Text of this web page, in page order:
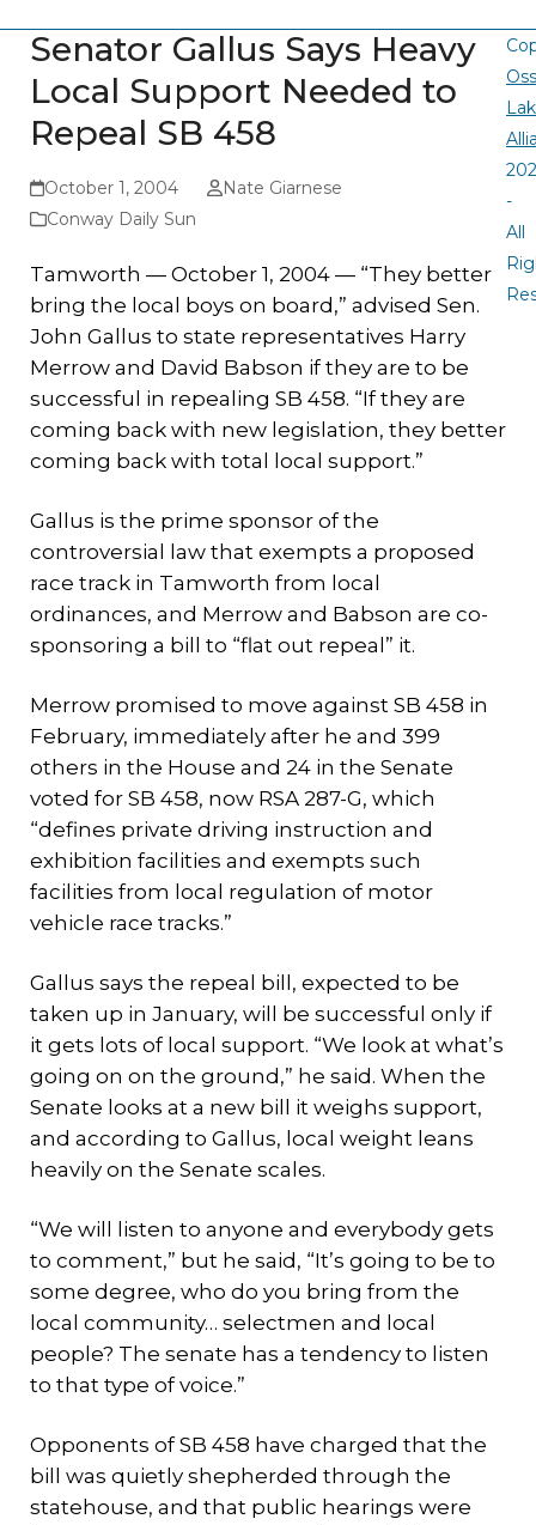
Senator Gallus Says Heavy
Local Support Needed to
Repeal SB 458
October 1, 2004
Nate Giarnese
Conway Daily Sun
Tamworth — October 1, 2004 — “They better
bring the local boys on board,” advised Sen.
John Gallus to state representatives Harry
Merrow and David Babson if they are to be
successful in repealing SB 458. “If they are
coming back with new legislation, they better
coming back with total local support.”
Gallus is the prime sponsor of the
controversial law that exempts a proposed
race track in Tamworth from local
ordinances, and Merrow and Babson are co-
sponsoring a bill to “flat out repeal” it.
Merrow promised to move against SB 458 in
February, immediately after he and 399
others in the House and 24 in the Senate
voted for SB 458, now RSA 287-G, which
“defines private driving instruction and
exhibition facilities and exempts such
facilities from local regulation of motor
vehicle race tracks.”
Gallus says the repeal bill, expected to be
taken up in January, will be successful only if
it gets lots of local support. “We look at what’s
going on on the ground,” he said. When the
Senate looks at a new bill it weighs support,
and according to Gallus, local weight leans
heavily on the Senate scales.
“We will listen to anyone and everybody gets
to comment,” but he said, “It’s going to be to
some degree, who do you bring from the
local community… selectmen and local
people? The senate has a tendency to listen
to that type of voice.”
Opponents of SB 458 have charged that the
bill was quietly shepherded through the
statehouse, and that public hearings were
-
All